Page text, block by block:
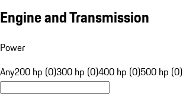
Engine and Transmission
Power
Any200 hp (0)300 hp (0)400 hp (0)500 hp (0)